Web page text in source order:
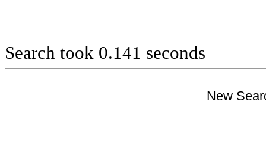
Search took 0.141 seconds
New